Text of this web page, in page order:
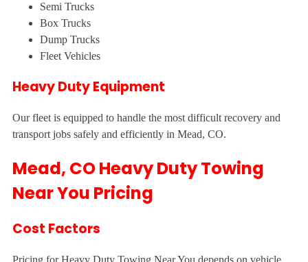
Semi Trucks
Box Trucks
Dump Trucks
Fleet Vehicles
Heavy Duty Equipment
Our fleet is equipped to handle the most difficult recovery and
transport jobs safely and efficiently in Mead, CO.
Mead, CO Heavy Duty Towing
Near You Pricing
Cost Factors